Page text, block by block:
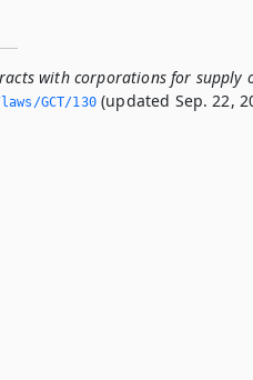
with corporations for supply
GCT/130(updated Sep. 22,